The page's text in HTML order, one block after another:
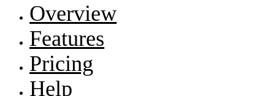
Overview
Features
Pricing
Help